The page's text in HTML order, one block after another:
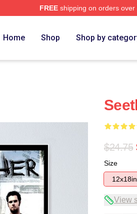
FREEshipping on orders over
Home Shop Shop by
$24.75
Size
12x18in
View